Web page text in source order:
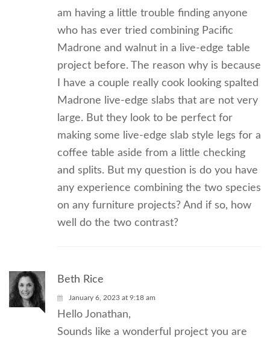
am having a little trouble finding anyone
who has ever tried combining Pacific
Madrone and walnut in a live-edge table
project before. The reason why is because
I have a couple really cook looking spalted
Madrone live-edge slabs that are not very
large. But they look to be perfect for
making some live-edge slab style legs for a
coffee table aside from a little checking
and splits. But my question is do you have
any experience combining the two species
on any furniture projects? And if so, how
well do the two contrast?
Beth Rice
January 6, 2023 at 9:18 am
Hello Jonathan,
Sounds like a wonderful project you are